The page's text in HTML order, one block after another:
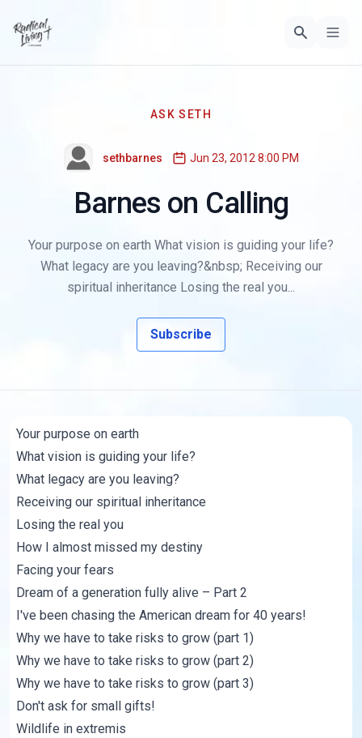
ASK SETH
sethbarnes Jun 23, 2012 8:00 PM
Barnes on Calling
Your purpose on earth What vision is guiding your life?
What legacy are you leaving?&nbsp; Receiving our
spiritual inheritance Losing the real you...
Subscribe
Your purpose on earth
What vision is guiding your life?
What legacy are you leaving?
Receiving our spiritual inheritance
Losing the real you
How I almost missed my destiny
Facing your fears
Dream of a generation fully alive – Part 2
I've been chasing the American dream for 40 years!
Why we have to take risks to grow (part 1)
Why we have to take risks to grow (part 2)
Why we have to take risks to grow (part 3)
Don't ask for small gifts!
Wildlife in extremis